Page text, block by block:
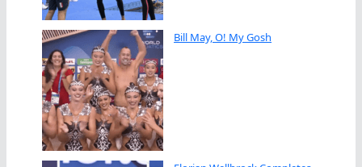
Bill May, O! My Gosh